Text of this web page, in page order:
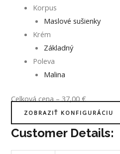
Korpus
Maslové sušienky
Krém
Základný
Poleva
Malina
Celková cena–37,00€
ZOBRAZIŤ KONFIGURÁCIU
Customer Details: